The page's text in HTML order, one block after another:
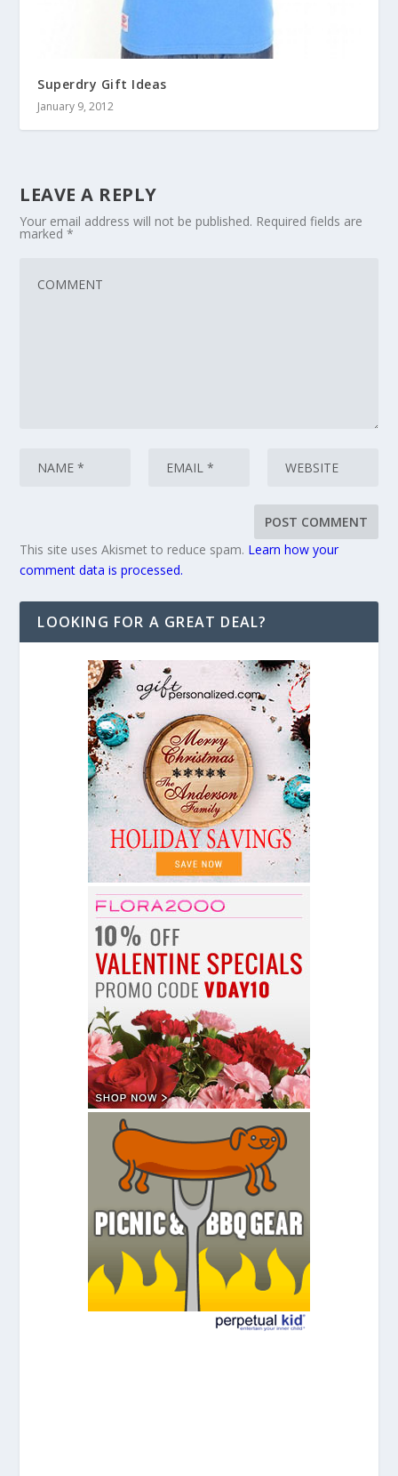
Superdry Gift Ideas
January 9, 2012
LEAVE A REPLY
Your email address will not be published. Required fields are
marked*
This site uses Akismet to reduce spam. Learn how your
comment data is processed.
LOOKING FOR A GREAT DEAL?